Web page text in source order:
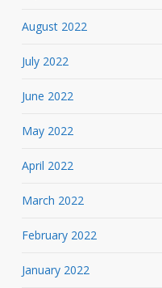
August 2022
July 2022
June 2022
May 2022
April 2022
March 2022
February 2022
January 2022